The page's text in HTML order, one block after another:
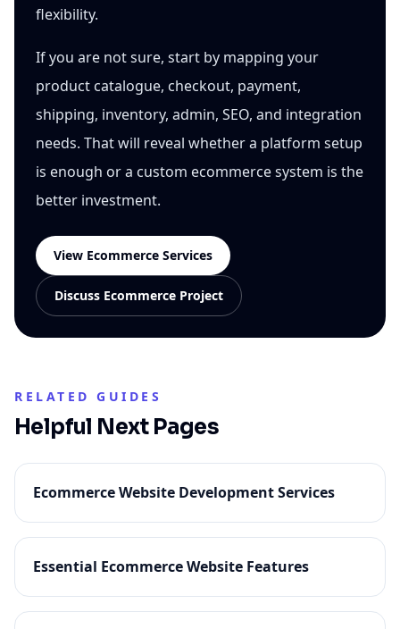
flexibility.
If you are not sure, start by mapping your
product catalogue, checkout, payment,
shipping, inventory, admin, SEO, and integration
needs. That will reveal whether a platform setup
is enough or a custom ecommerce system is the
better investment.
View Ecommerce Services
Discuss Ecommerce Project
RELATED GUIDES
Helpful Next Pages
Ecommerce Website Development Services
Essential Ecommerce Website Features